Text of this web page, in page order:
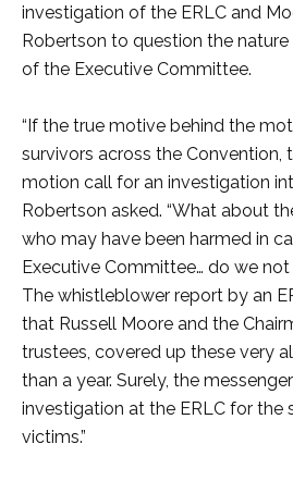
investigation of the ERLC and
Robertson to question the
of the Executive Committee.
“If the true motive behind the
survivors across the Convention,
motion call for an investigation
Robertson asked. “What about
who may have been harmed in
Executive Committee… do we
The whistleblower report by an
that Russell Moore and the
trustees, covered up these very
than a year. Surely, the
investigation at the ERLC for the
victims.”